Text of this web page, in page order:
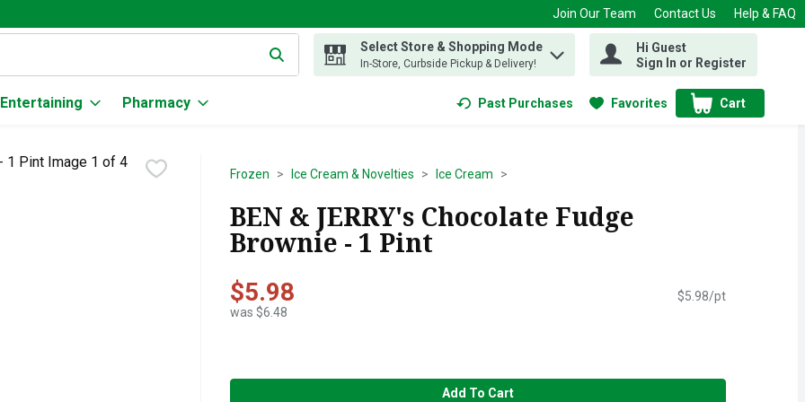
Join Our Team Contact Us Help & FAQ
text field is used to search for items. Type your search term to find items.
Select Store & Shopping Mode
In-Store, Curbside Pickup & Delivery!
Hi Guest
Sign In or Register
Entertaining Pharmacy Past Purchases Favorites Cart
.
Frozen Ice Cream & Novelties Ice Cream
BEN & JERRY's Chocolate Fudge
Brownie - 1 Pint
$5.98
was $6.48
$5.98/pt
Add To Cart